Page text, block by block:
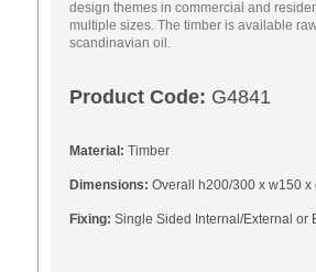
design themes in commercial and
multiple sizes. The timber is available
scandinavian oil.
Product Code: G4841
Material: Timber
Dimensions: Overall h200/300 x w150
Fixing: Single Sided Internal/External or